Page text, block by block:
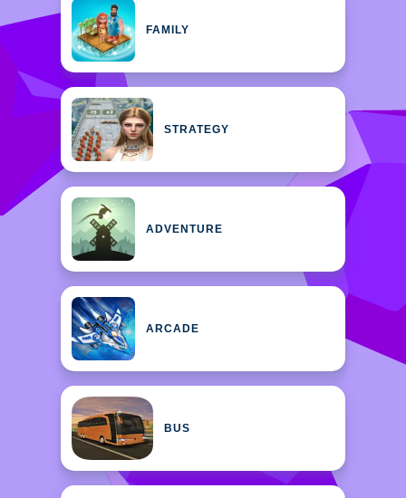
FAMILY
STRATEGY
ADVENTURE
ARCADE
BUS